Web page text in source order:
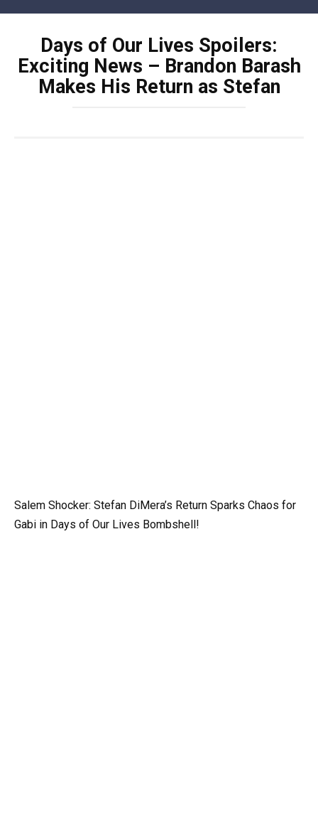
Days of Our Lives Spoilers:
Exciting News – Brandon Barash
Makes His Return as Stefan
Salem Shocker: Stefan DiMera’s Return Sparks Chaos for
Gabi in Days of Our Lives Bombshell!